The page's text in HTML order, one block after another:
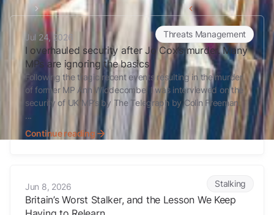
Home Stalking
Back to all articles
I overhauled security after Jo Cox’s murder. Many MPs are ignoring
Threats Management
Jul 24, 2026
I overhauled security after Jo Cox’s murder. Many
MPs are ignoring the basics
Following the tragic recent events resulting in the murder
of former MP Ann Widdecombe, I was interviewed on the
security of UK MP’s by The Telegraph by Colin Freeman.
...
Continue reading
Stalking
Jun 8, 2026
Britain’s Worst Stalker, and the Lesson We Keep